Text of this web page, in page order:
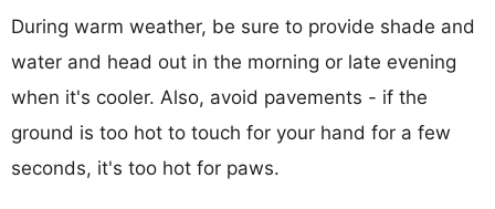
During warm weather, be sure to provide shade and
water and head out in the morning or late evening
when it's cooler. Also, avoid pavements - if the
ground is too hot to touch for your hand for a few
seconds, it's too hot for paws.